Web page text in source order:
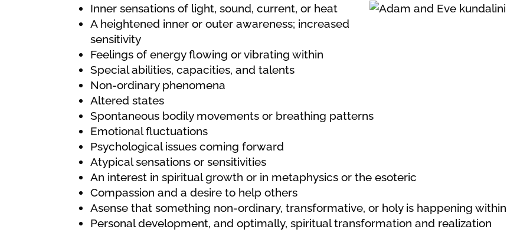
Inner sensations of light, sound, current, or heat
A heightened inner or outer awareness; increased
sensitivity
Feelings of energy flowing or vibrating within
Special abilities, capacities, and talents
Non-ordinary phenomena
Altered states
Spontaneous bodily movements or breathing patterns
Emotional fluctuations
Psychological issues coming forward
Atypical sensations or sensitivities
An interest in spiritual growth or in metaphysics or the esoteric
Compassion and a desire to help others
Asense that something non-ordinary, transformative, or holy is happening within
Personal development, and optimally, spiritual transformation and realization